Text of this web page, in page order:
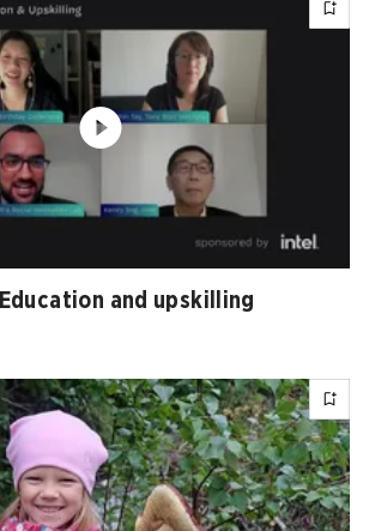
and upskilling